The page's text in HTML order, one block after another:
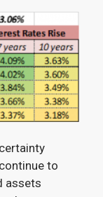
to
assets